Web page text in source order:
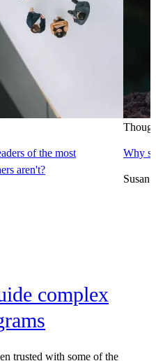
of the most
aren't?
Why
Susan
complex
trusted with some of the